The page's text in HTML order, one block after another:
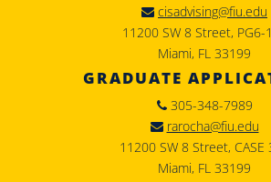
cisadvising@fiu.edu
11200 SW 8 Street, PG6-
Miami, FL 33199
GRADUATE
305-348-7989
rarocha@fiu.edu
11200 SW 8 Street, CASE
Miami, FL 33199